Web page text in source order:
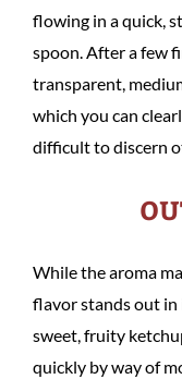
flowing in a quick,
spoon. After a few
transparent,
which you can
difficult to discern
While the aroma
flavor stands out in
sweet, fruity
quickly by way of